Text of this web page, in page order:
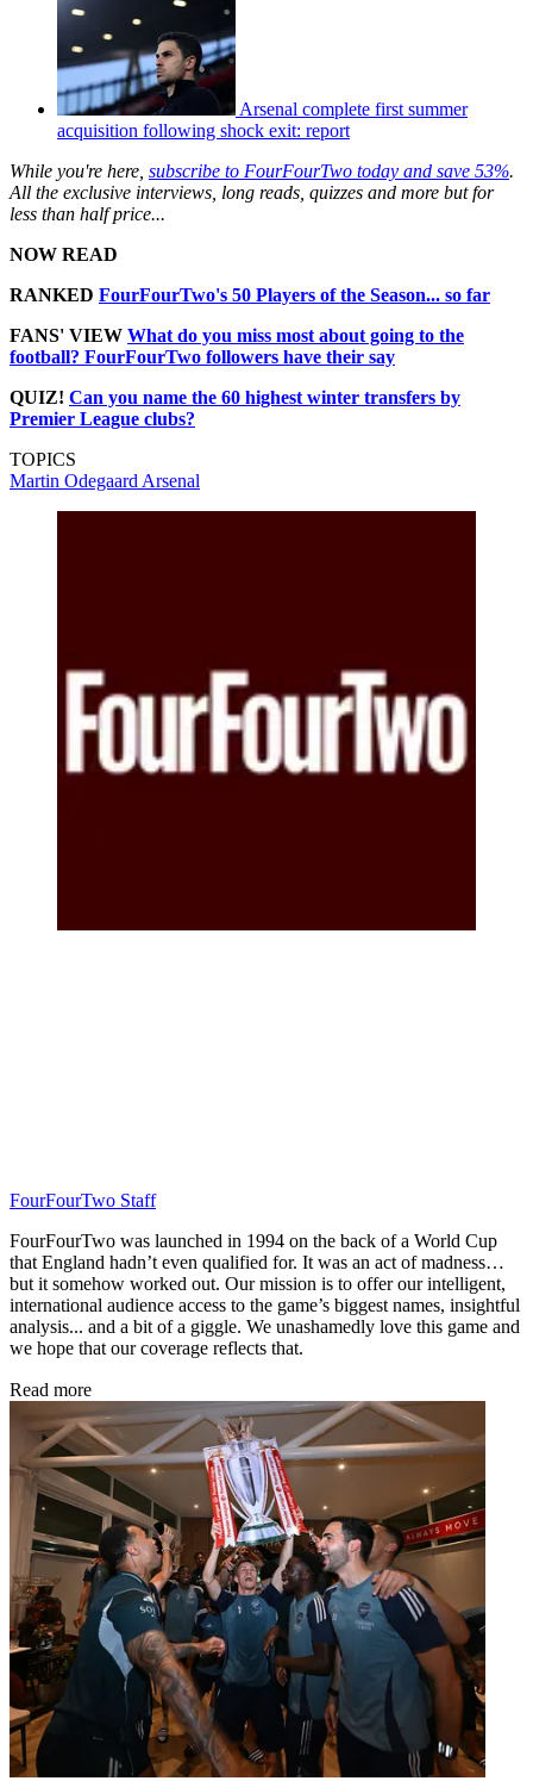
Arsenal complete first summer
acquisition following shock exit: report
While you're here, subscribe to FourFourTwo today and save 53%.
All the exclusive interviews, long reads, quizzes and more but for
less than half price...
NOW READ
RANKED FourFourTwo's 50 Players of the Season... so far
FANS' VIEW What do you miss most about going to the
football? FourFourTwo followers have their say
QUIZ! Can you name the 60 highest winter transfers by
Premier League clubs?
TOPICS
Martin Odegaard Arsenal
FourFourTwo Staff
FourFourTwo was launched in 1994 on the back of a World Cup
that England hadn’t even qualified for. It was an act of madness…
but it somehow worked out. Our mission is to offer our intelligent,
international audience access to the game’s biggest names, insightful
analysis... and a bit of a giggle. We unashamedly love this game and
we hope that our coverage reflects that.
Read more